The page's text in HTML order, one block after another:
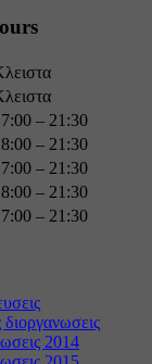
– 21:30
– 21:30
– 21:30
– 21:30
– 21:30
διοργανωσεις
2014